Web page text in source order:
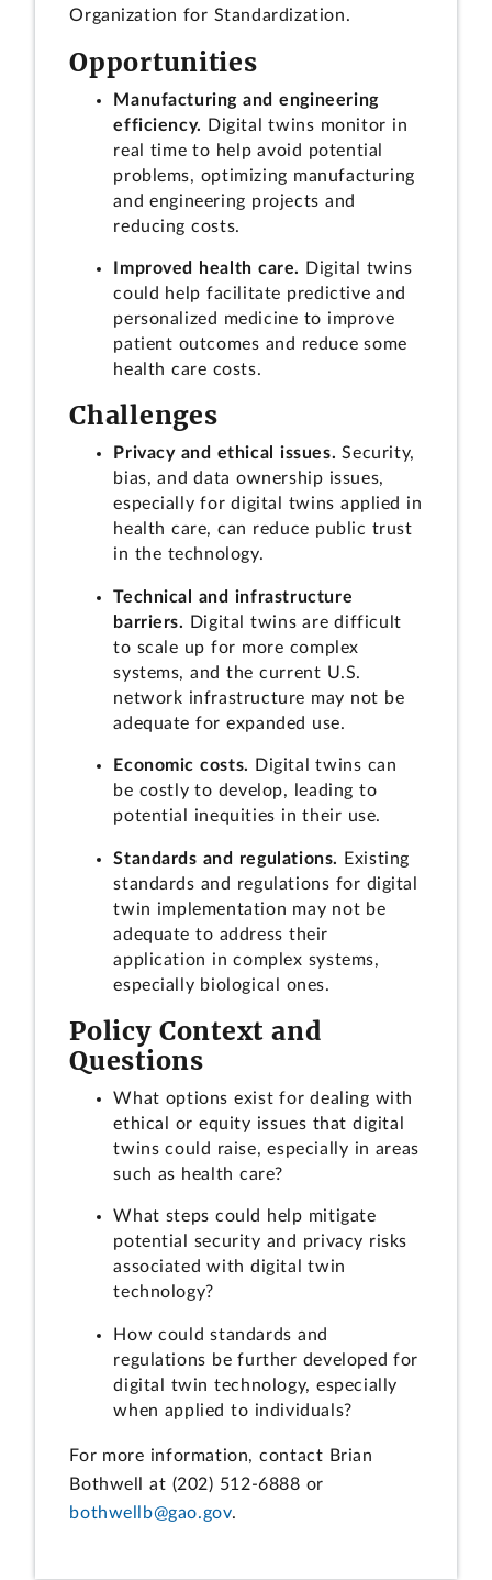
Organization for Standardization.
Opportunities
Manufacturing and engineering
efficiency. Digital twins monitor in
real time to help avoid potential
problems, optimizing manufacturing
and engineering projects and
reducing costs.
Improved health care.
Digital twins
could help facilitate predictive and
personalized medicine to improve
patient outcomes and reduce some
health care costs.
Challenges
Privacy and ethical issues. Security,
bias, and data ownership issues,
especially for digital twins applied in
health care, can reduce public trust
in the technology.
Technical and infrastructure
barriers. Digital twins are difficult
to scale up for more complex
systems, and the current U.S.
network infrastructure may not be
adequate for expanded use.
Economic costs.
Digital twins can
be costly to develop, leading to
potential inequities in their use.
Standards and regulations.
Existing
standards and regulations for digital
twin implementation may not be
adequate to address their
application in complex systems,
especially biological ones.
Policy Context and
Questions
What options exist for dealing with
ethical or equity issues that digital
twins could raise, especially in areas
such as health care?
What steps could help mitigate
potential security and privacy risks
associated with digital twin
technology?
How could standards and
regulations be further developed for
digital twin technology, especially
when applied to individuals?
For more information, contact Brian
Bothwell at (202) 512-6888 or
bothwellb@gao.gov.